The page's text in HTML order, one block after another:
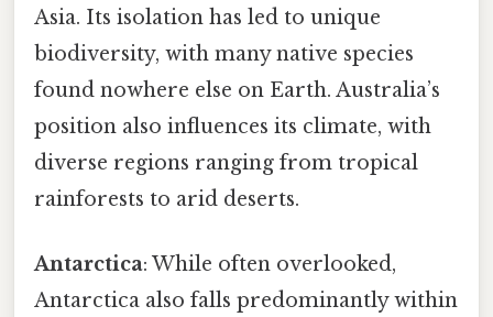
Asia. Its isolation has led to unique
biodiversity, with many native species
found nowhere else on Earth. Australia’s
position also influences its climate, with
diverse regions ranging from tropical
rainforests to arid deserts.
Antarctica: While often overlooked,
Antarctica also falls predominantly within